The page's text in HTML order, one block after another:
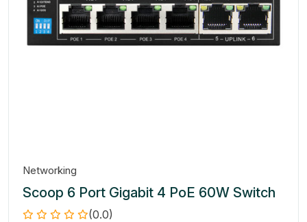
Networking
Scoop 6 Port Gigabit 4 PoE 60W Switch
(0.0)